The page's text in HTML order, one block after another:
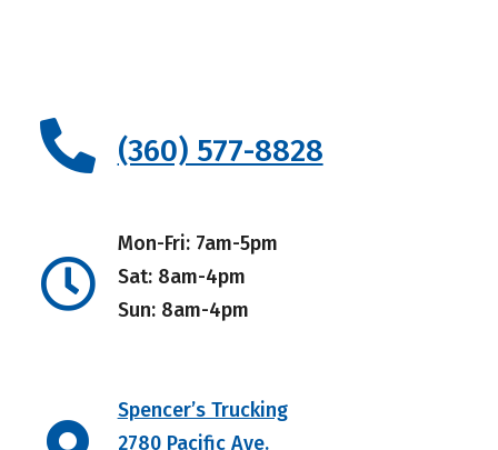
(360) 577-8828
Mon-Fri: 7am-5pm
Sat: 8am-4pm
Sun: 8am-4pm
Spencer’s Trucking
2780 Pacific Ave.